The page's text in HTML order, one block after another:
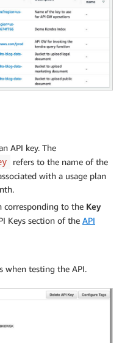
API key. The
refers to the name of the
with a usage plan
corresponding to the Key
Keys section of the API
when testing the API.